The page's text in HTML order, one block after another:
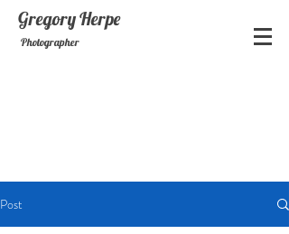
GregoryHerpe
Photographer
Post